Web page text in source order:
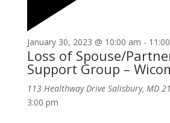
January 30, 2023 @ 10:00 am -
Loss of Spouse/
Support Group –
113 Healthway Drive Salisbury, MD
3:00 pm